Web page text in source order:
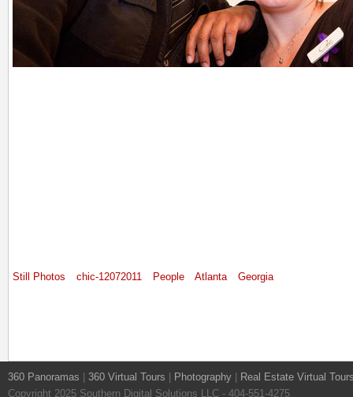
Still Photos chic-12072011 People Atlanta Georgia
360 Panoramas 360 Virtual Tours Photography
Real Estate Virtual
Copyright 2025 Southern Digital Solutions LLC - 404-551-4275